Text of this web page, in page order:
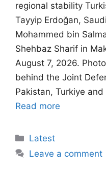
regional stability
Tayyip Erdoğan,
Mohammed bin
Shehbaz Sharif in
August 7, 2026.
behind the Joint
Pakistan, Turkiye
Read more
Categories
Latest
Leave a comment